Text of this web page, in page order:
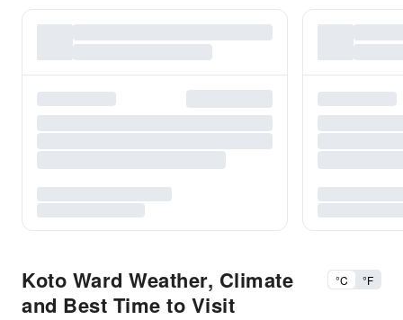
Koto Ward Weather, Climate
and Best Time to Visit
°C °F